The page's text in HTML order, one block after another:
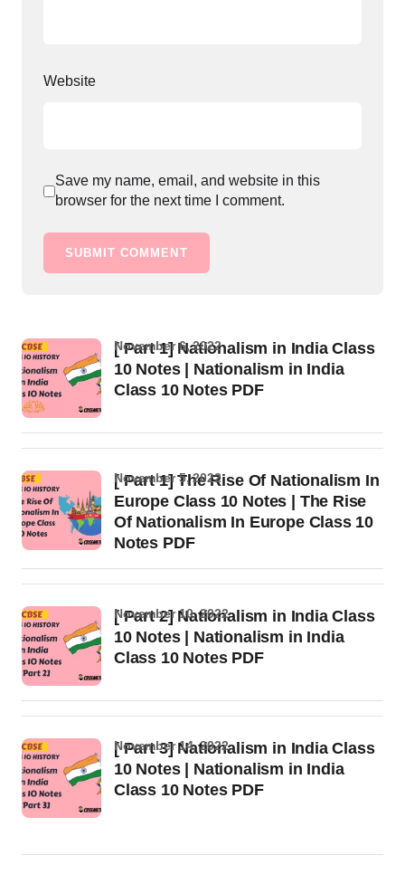
Website
Save my name, email, and website in this
browser for the next time I comment.
SUBMIT COMMENT
[ Part 1] Nationalism in India Class
10 Notes | Nationalism in India
Class 10 Notes PDF
November 6, 2022
[ Part 1] The Rise Of Nationalism In
Europe Class 10 Notes | The Rise
Of Nationalism In Europe Class 10
Notes PDF
November 5, 2022
[ Part 2] Nationalism in India Class
10 Notes | Nationalism in India
Class 10 Notes PDF
November 10, 2022
[ Part 3] Nationalism in India Class
10 Notes | Nationalism in India
Class 10 Notes PDF
November 14, 2022